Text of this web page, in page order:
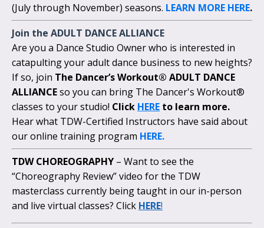
(July through November) seasons. LEARN MORE HERE.
Join the ADULT DANCE ALLIANCE
Are you a Dance Studio Owner who is interested in
catapulting your adult dance business to new heights?
If so, join The Dancer’s Workout® ADULT DANCE
ALLIANCEso you can bring The Dancer's Workout®
classes to your studio! Click HERE to learn more.
Hear what TDW-Certified Instructors have said about
our online training program HERE.
TDW CHOREOGRAPHY – Want to see the
“Choreography Review” video for the TDW
masterclass currently being taught in our in-person
and live virtual classes? Click HERE!